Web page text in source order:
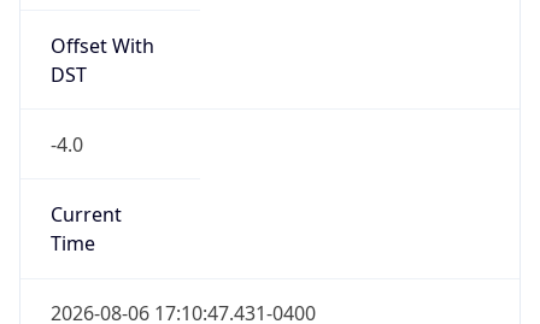
Offset With
DST
-4.0
Current
Time
2026-08-06 17:10:47.431-0400